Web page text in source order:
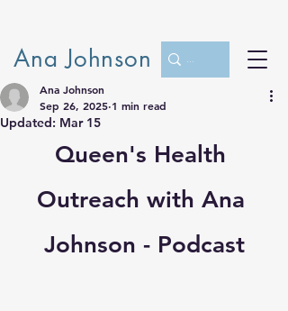
Ana Johnson
Ana Johnson
Sep 26, 2025 1 min read
Updated: Mar 15
Queen's Health
Outreach with Ana
Johnson - Podcast